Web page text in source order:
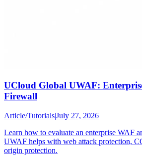
UCloud Global UWAF:
Firewall
Article/Tutorials|July 27, 2026
Learn how to evaluate an enterprise WAF
UWAF helps with web attack protection,
origin protection.